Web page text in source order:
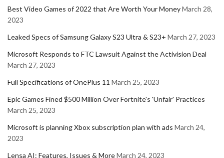
Best Video Games of 2022 that Are Worth Your MoneyMarch 28,
2023
Leaked Specs of Samsung Galaxy S23 Ultra & S23+ March 27, 2023
Microsoft Responds to FTC Lawsuit Against the Activision Deal
March 27, 2023
Full Specifications of OnePlus 11 March 25, 2023
Epic Games Fined $500 Million Over Fortnite's 'Unfair' Practices
March 25, 2023
Microsoft is planning Xbox subscription plan with ads March 24,
2023
Lensa AI: Features, Issues & MoreMarch 24, 2023